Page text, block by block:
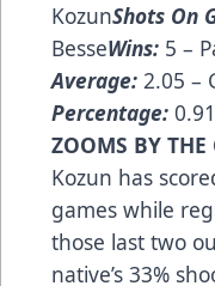
KozunShots On
BesseWins: 5 –
Average: 2.05 –
Percentage:
ZOOMS BY
Kozun has
games while
those last two
native’s 33%